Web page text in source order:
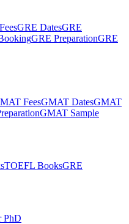
GRE DatesGRE
GRE PreparationGRE
FeesGMAT DatesGMAT
GMAT Sample
TOEFL BooksGRE
PhD